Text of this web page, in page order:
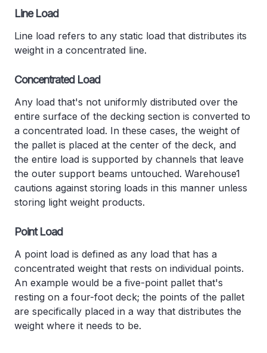
Line Load
Line load refers to any static load that distributes its
weight in a concentrated line.
Concentrated Load
Any load that's not uniformly distributed over the
entire surface of the decking section is converted to
a concentrated load. In these cases, the weight of
the pallet is placed at the center of the deck, and
the entire load is supported by channels that leave
the outer support beams untouched. Warehouse1
cautions against storing loads in this manner unless
storing light weight products.
Point Load
A point load is defined as any load that has a
concentrated weight that rests on individual points.
An example would be a five-point pallet that's
resting on a four-foot deck; the points of the pallet
are specifically placed in a way that distributes the
weight where it needs to be.